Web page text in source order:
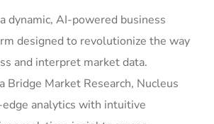
dynamic, AI-powered business
designed to revolutionize the way
and interpret market data.
Bridge Market Research, Nucleus
analytics with intuitive